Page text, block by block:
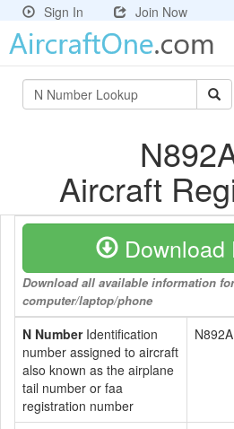
Sign In Join Now
Aircraft
Download
Download all available information
computer/laptop/phone
N NumberIdentification
number assigned to aircraft
also known as the airplane
tail number or faa
registration number